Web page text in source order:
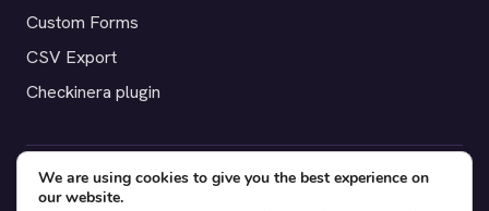
Custom Forms
CSV Export
Checkinera plugin
© 2012–2026 Tickera. Made for WordPress event organizers
We are using cookies to give you the best experience on
our website.